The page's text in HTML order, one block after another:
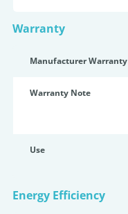
Warranty
Manufacturer Warranty
Warranty Note
Use
Energy Efficiency